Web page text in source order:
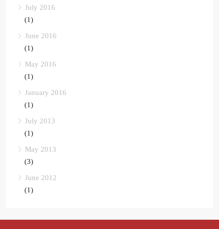
July 2016
(1)
June 2016
(1)
May 2016
(1)
January 2016
(1)
July 2013
(1)
May 2013
(3)
June 2012
(1)